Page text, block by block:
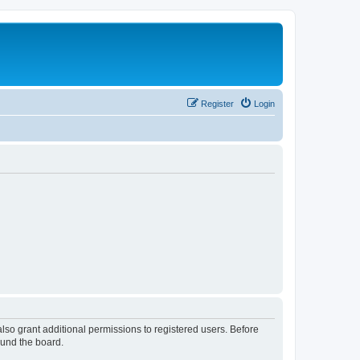
Login
Register
grant additional permissions to registered users. Before
the board.